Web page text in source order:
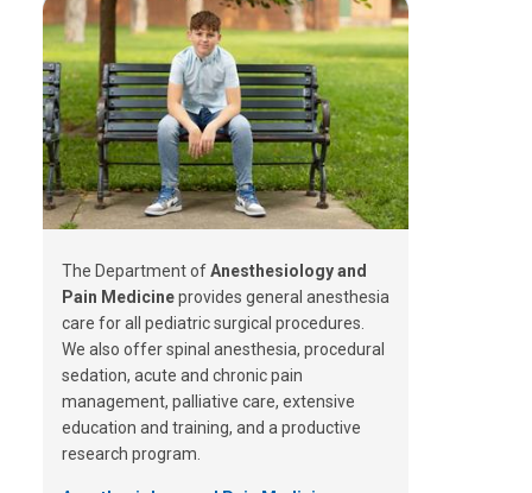
The Department ofAnesthesiology and
Pain Medicineprovides general anesthesia
care for all pediatric surgical procedures.
We also offer spinal anesthesia, procedural
sedation, acute and chronic pain
management, palliative care, extensive
education and training, and a productive
research program.